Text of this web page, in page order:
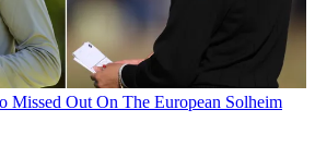
Missed Out On The European Solheim